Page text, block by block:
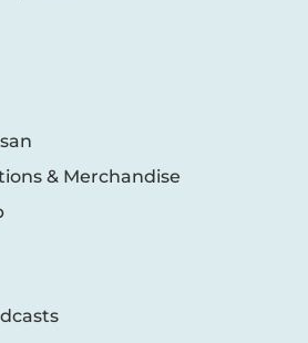
& Merchandise